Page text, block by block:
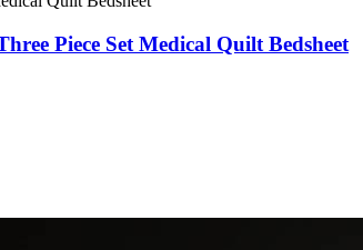
Piece Set Medical Quilt Bedsheet